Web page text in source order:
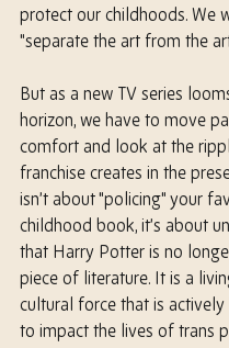
protect our childhoods. We
"separate the art from the
But as a new TV series
horizon, we have to move
comfort and look at the
franchise creates in the
isn’t about "policing" your
childhood book, it’s about
that Harry Potter is no
piece of literature. It is a
cultural force that is actively
to impact the lives of trans